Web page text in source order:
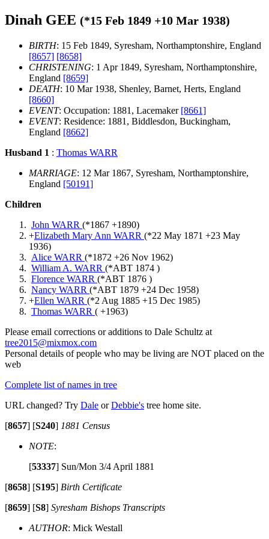
Dinah GEE (*15 Feb 1849 +10 Mar 1938)
BIRTH: 15 Feb 1849, Syresham, Northamptonshire, England
[8657] [8658]
CHRISTENING: 1 Apr 1849, Syresham, Northamptonshire,
England [8659]
DEATH: 10 Mar 1938, Shenley, Barnet, Herts, England
[8660]
EVENT: Occupation: 1881, Lacemaker [8661]
EVENT: Residence: 1881, Biddlesdon, Buckingham,
England [8662]
Husband 1 : Thomas WARR
MARRIAGE: 12 Mar 1867, Syresham, Northamptonshire,
England [50191]
Children
John WARR (*1867 +1890)
+Elizabeth Mary Ann WARR (*22 May 1871 +23 May
1936)
Alice WARR (*1872 +26 Nov 1962)
William A. WARR (*ABT 1874 )
Florence WARR (*ABT 1876 )
Nancy WARR (*ABT 1879 +24 Dec 1958)
+Ellen WARR (*2 Aug 1885 +15 Dec 1985)
Thomas WARR ( +1963)
Please email corrections or additions to Dale Schultz at
tree2015@mixmox.com
Personal details of people who may be living are NOT placed on the
web
Complete list of names in tree
URL changed? Try Dale orDebbie's tree home site.
[8657] [S240] 1881 Census
NOTE:
[53337] Sun/Mon 3/4 April 1881
[8658] [S195] Birth Certificate
[8659] [S8] Syresham Bishops Transcripts
AUTHOR: Mick Westall